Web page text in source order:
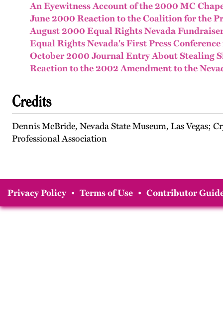
An Eyewitness Account of the 2000 MC
June 2000 Reaction to the Coalition for the
August 2000 Equal Rights Nevada
Equal Rights Nevada's First Press
October 2000 Journal Entry About Stealing
Reaction to the 2002 Amendment to the
Credits
Dennis McBride, Nevada State Museum, Las Vegas;
Professional Association
Privacy Policy • Terms of Use • Contributor